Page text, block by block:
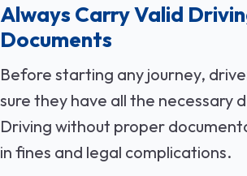
Always Carry Valid
Documents
Before starting any journey,
sure they have all the necessary
Driving without proper
in fines and legal complications.